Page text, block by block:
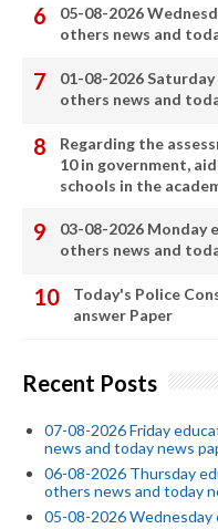
05-08-2026
others news and
01-08-2026
others news and
Regarding the
10 in government,
schools in the
03-08-2026 Monday
others news and
Today's Police
answer Paper
Recent Posts
07-08-2026 Friday
news and today news
06-08-2026 Thursday
others news and today
05-08-2026 Wednesday